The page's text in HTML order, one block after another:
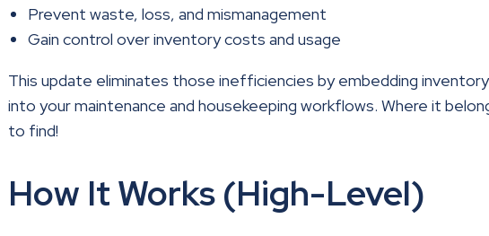
Prevent waste, loss, and mismanagement
Gain control over inventory costs and usage
This update eliminates those inefficiencies by embedding
into your maintenance and housekeeping workflows. Where it
to find!
How It Works (High-Level)